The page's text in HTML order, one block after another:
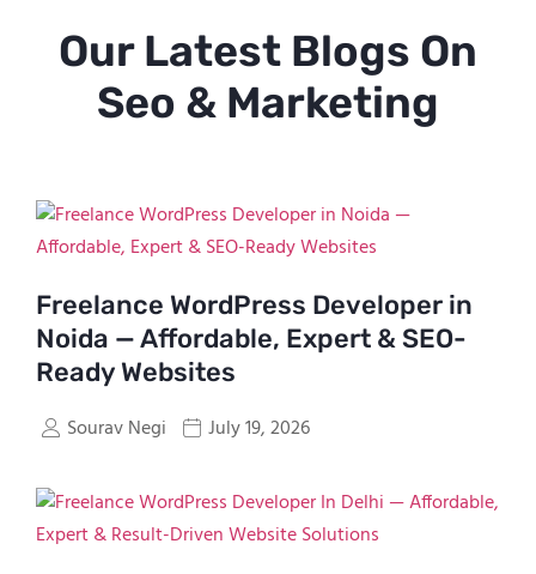
Our Latest Blogs On
Seo & Marketing
Freelance WordPress Developer in
Noida — Affordable, Expert & SEO-
Ready Websites
Sourav Negi July 19, 2026